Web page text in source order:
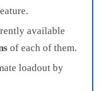
available
of each of them.
loadout by